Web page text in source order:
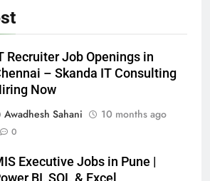
Recruiter Job Openings in
– Skanda IT Consulting
Now
Awadhesh Sahani
10 months ago
0
Executive Jobs in Pune |
BI, SQL & Excel